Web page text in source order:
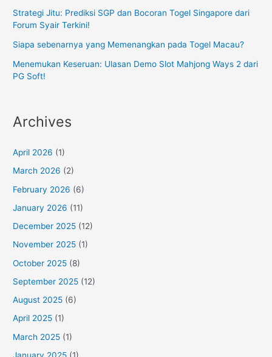
Strategi Jitu: Prediksi SGP dan Bocoran Togel Singapore dari
Forum Syair Terkini!
Siapa sebenarnya yang Memenangkan pada Togel Macau?
Menemukan Keseruan: Ulasan Demo Slot Mahjong Ways 2 dari
PG Soft!
Archives
April 2026 (1)
March 2026 (2)
February 2026 (6)
January 2026 (11)
December 2025 (12)
November 2025 (1)
October 2025 (8)
September 2025 (12)
August 2025 (6)
April 2025 (1)
March 2025 (1)
January 2025 (1)